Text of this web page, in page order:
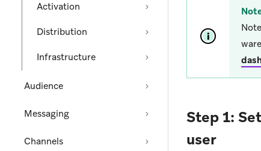
Activation
Distribution
Infrastructure
Audience
Messaging
Channels
Step 1:
user